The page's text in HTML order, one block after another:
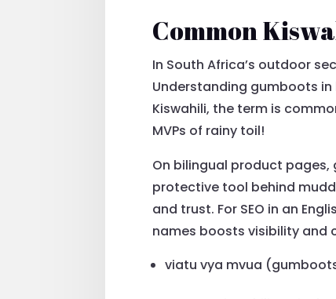
Common
In South Africa’s outdoor
Understanding gumboots
Kiswahili, the term is
MVPs of rainy toil!
On bilingual product pages,
protective tool behind
and trust. For SEO in an
names boosts visibility and
viatu vya mvua